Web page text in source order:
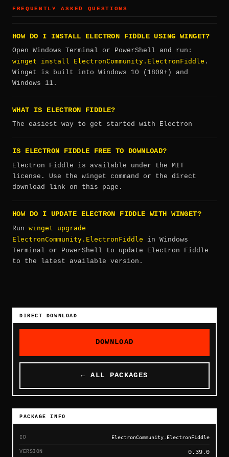
FREQUENTLY ASKED QUESTIONS
HOW DO I INSTALL ELECTRON FIDDLE USING WINGET?
Open Windows Terminal or PowerShell and run:
winget install ElectronCommunity.ElectronFiddle .
Winget is built into Windows 10 (1809+) and
Windows 11.
WHAT IS ELECTRON FIDDLE?
The easiest way to get started with Electron
IS ELECTRON FIDDLE FREE TO DOWNLOAD?
Electron Fiddle is available under the MIT
license. Use the winget command or the direct
download link on this page.
HOW DO I UPDATE ELECTRON FIDDLE WITH WINGET?
Run winget upgrade
ElectronCommunity.ElectronFiddle in Windows
Terminal or PowerShell to update Electron Fiddle
to the latest available version.
DIRECT DOWNLOAD
DOWNLOAD
← ALL PACKAGES
PACKAGE INFO
ID ElectronCommunity.ElectronFiddle
VERSION 0.39.0